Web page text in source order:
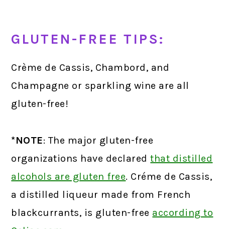
GLUTEN-FREE TIPS:
Crème de Cassis, Chambord, and
Champagne or sparkling wine are all
gluten-free!
*NOTE: The major gluten-free
organizations have declared that distilled
alcohols are gluten free. Créme de Cassis,
a distilled liqueur made from French
blackcurrants, is gluten-free according to